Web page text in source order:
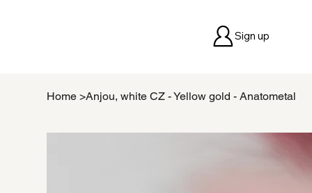
Sign up
Home >Anjou, white CZ - Yellow gold - Anatometal